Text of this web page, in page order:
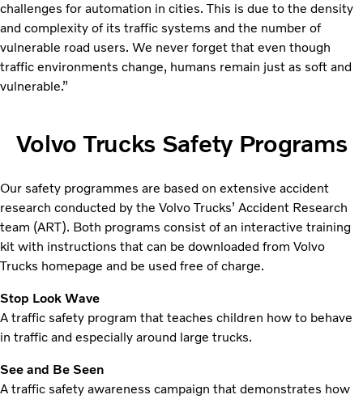
challenges for automation in cities. This is due to the density
and complexity of its traffic systems and the number of
vulnerable road users. We never forget that even though
traffic environments change, humans remain just as soft and
vulnerable.”
Volvo Trucks Safety Programs
Our safety programmes are based on extensive accident
research conducted by the Volvo Trucks’ Accident Research
team (ART). Both programs consist of an interactive training
kit with instructions that can be downloaded from Volvo
Trucks homepage and be used free of charge.
Stop Look Wave
A traffic safety program that teaches children how to behave
in traffic and especially around large trucks.
See and Be Seen
A traffic safety awareness campaign that demonstrates how